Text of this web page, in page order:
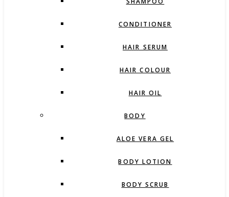
CONDITIONER
HAIR SERUM
HAIR COLOUR
HAIR OIL
BODY
ALOE VERA GEL
BODY LOTION
BODY SCRUB